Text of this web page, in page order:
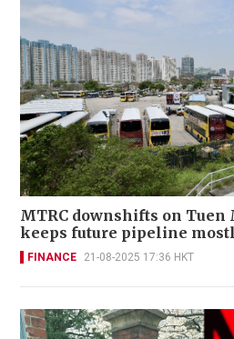
MTRC downshifts on Tuen
keeps future pipeline
FINANCE 21-08-2025 17:36 HKT